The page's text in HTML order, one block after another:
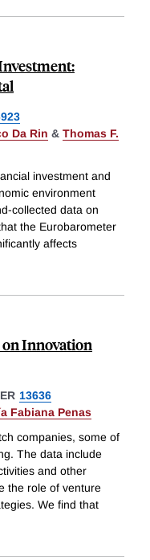
Da Rin & Thomas F.
investment and
environment
collected data on
the Eurobarometer
affects
on Innovation
13636
Fabiana Penas
companies, some of
The data include
and other
the role of venture
We find that